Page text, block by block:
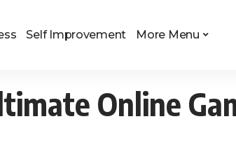
Self Improvement More Menu
Online